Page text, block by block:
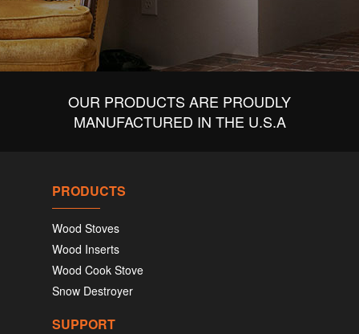
OUR PRODUCTS ARE PROUDLY
MANUFACTURED IN THE U.S.A
PRODUCTS
Wood Stoves
Wood Inserts
Wood Cook Stove
Snow Destroyer
SUPPORT